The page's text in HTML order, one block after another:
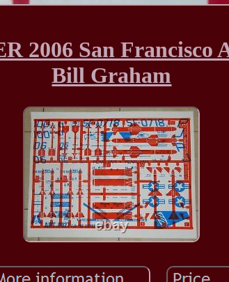
2006 San Francisco
Bill Graham